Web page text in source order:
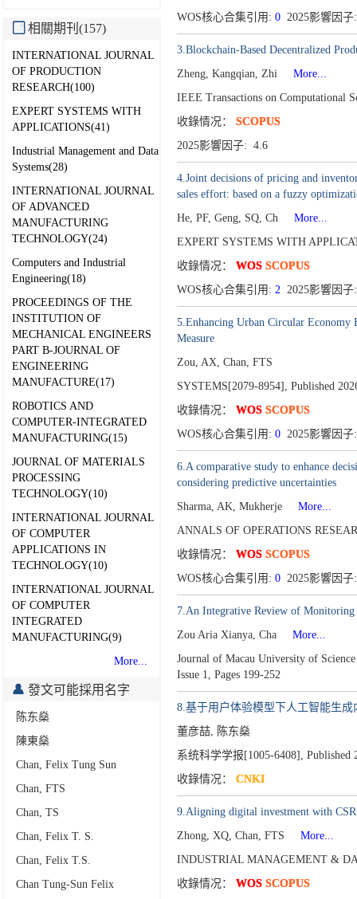
相關期刊(157)
INTERNATIONAL JOURNAL
OF PRODUCTION
RESEARCH(100)
EXPERT SYSTEMS WITH
APPLICATIONS(41)
Industrial Management and Data
Systems(28)
INTERNATIONAL JOURNAL
OF ADVANCED
MANUFACTURING
TECHNOLOGY(24)
Computers and Industrial
Engineering(18)
PROCEEDINGS OF THE
INSTITUTION OF
MECHANICAL ENGINEERS
PART B-JOURNAL OF
ENGINEERING
MANUFACTURE(17)
ROBOTICS AND
COMPUTER-INTEGRATED
MANUFACTURING(15)
JOURNAL OF MATERIALS
PROCESSING
TECHNOLOGY(10)
INTERNATIONAL JOURNAL
OF COMPUTER
APPLICATIONS IN
TECHNOLOGY(10)
INTERNATIONAL JOURNAL
OF COMPUTER
INTEGRATED
MANUFACTURING(9)
More...
發文可能採用名字
陈东燊
陳東燊
Chan, Felix Tung Sun
Chan, FTS
Chan, TS
Chan, Felix T. S.
Chan, Felix T.S.
Chan Tung-Sun Felix
WOS核心合集引用: 02025影響因
3.Blockchain-Based Decentralized
Zheng, Kangqian, Zhi
More...
IEEE Transactions on Computational
收錄情况： SCOPUS
2025影響因子: 4.6
4.Joint decisions of pricing and
sales effort: based on a fuzzy
He, PF, Geng, SQ, Ch
More...
EXPERT SYSTEMS WITH
收錄情况： WOS SCOPUS
WOS核心合集引用: 22025影響因
5.Enhancing Urban Circular
Measure
Zou, AX, Chan, FTS
SYSTEMS[2079-8954], Published
收錄情况： WOS SCOPUS
WOS核心合集引用: 02025影響因
6.A comparative study to enhance
considering predictive uncertainties
Sharma, AK, Mukherje
More...
ANNALS OF OPERATIONS
收錄情况： WOS SCOPUS
WOS核心合集引用: 02025影響因
7.An Integrative Review of
Zou Aria Xianya, Cha
More...
Journal of Macau University of
Issue 1, Pages 199-252
8.基于用户体验模型下人工智能生
董彦喆, 陈东燊
系统科学学报[1005-6408], Published
收錄情况： CNKI
9.Aligning digital investment with CSR
Zhong, XQ, Chan, FTS
More...
INDUSTRIAL MANAGEMENT &
收錄情况： WOS SCOPUS